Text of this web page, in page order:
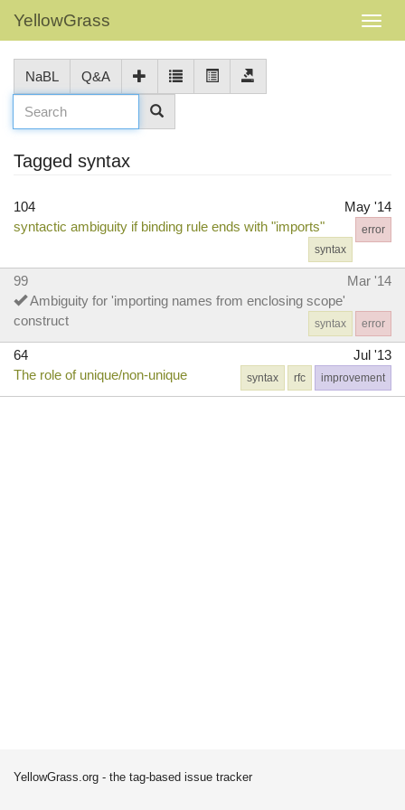
YellowGrass
NaBL Q&A
Tagged syntax
104
May '14
syntactic ambiguity if binding rule ends with "imports"
error
syntax
99
Mar '14
Ambiguity for 'importing names from enclosing scope'
construct
error
syntax
64
Jul '13
The role of unique/non-unique
improvement
rfc
syntax
YellowGrass.org - the tag-based issue tracker